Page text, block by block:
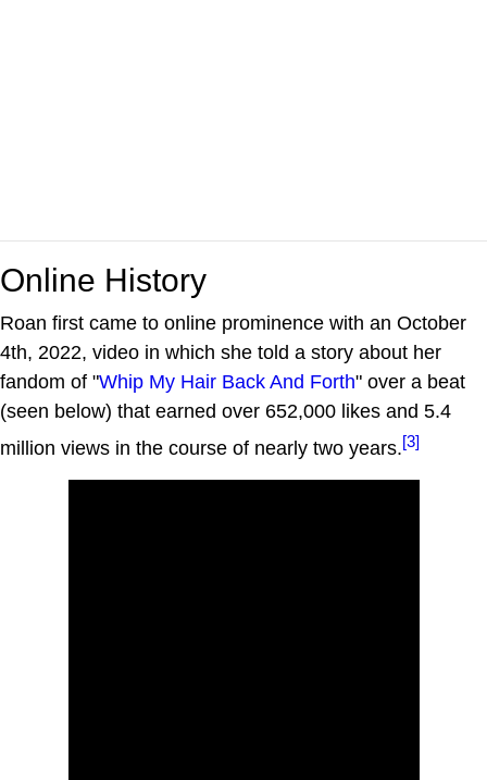
Online History
Roan first came to online prominence with an October
4th, 2022, video in which she told a story about her
fandom of "Whip My Hair Back And Forth" over a beat
(seen below) that earned over 652,000 likes and 5.4
million views in the course of nearly two years.[3]